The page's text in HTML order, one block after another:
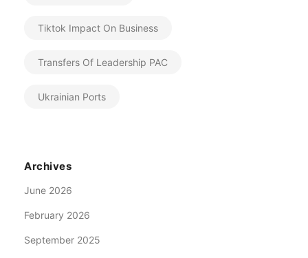
Tiktok Impact On Business
Transfers Of Leadership PAC
Ukrainian Ports
Archives
June 2026
February 2026
September 2025